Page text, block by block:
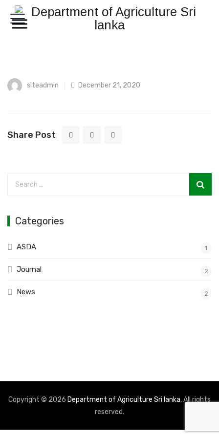
siteadmin December 21, 2020
Share Post
Categories
ASDA 1
Journal 2
News 2
Copyright © 2026 Department of Agriculture Sri lanka. All rights
reserved.